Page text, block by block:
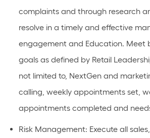
complaints and through research
resolve in a timely and effective
engagement and Education. Meet
goals as defined by Retail
not limited to, NextGen and
calling, weekly appointments set,
appointments completed and
Risk Management: Execute all